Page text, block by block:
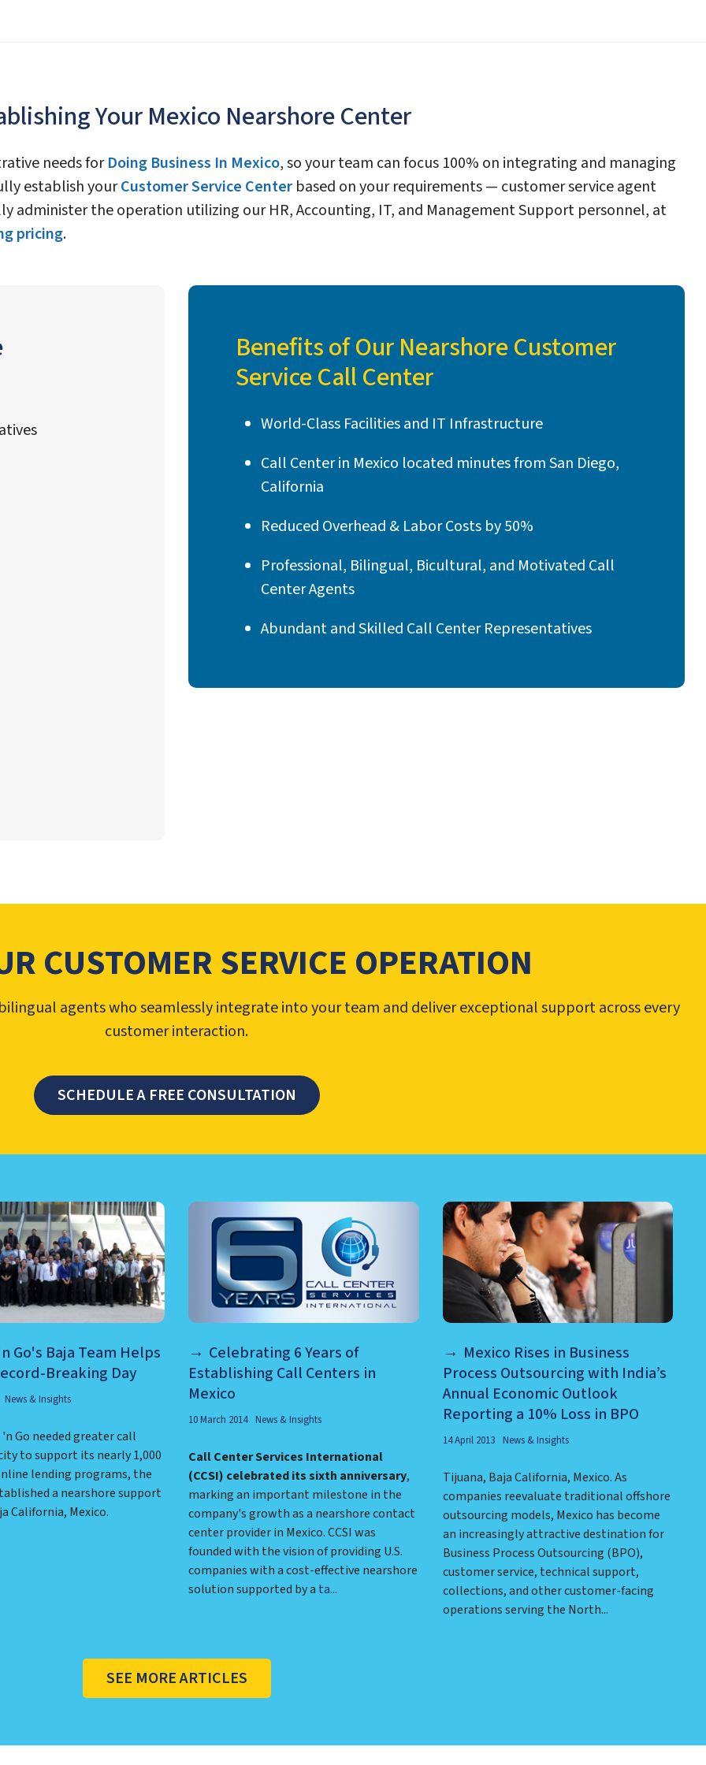
Your Mexico Nearshore Center
needs forDoing Business In Mexico, so your team can focus 100% on integrating and managing
establish yourCustomer Service Center based on your requirements — customer service agent
administer the operation utilizing our HR, Accounting, IT, and Management Support personnel, at
pricing.
Benefits of Our Nearshore Customer
Service Call Center
World-Class Facilities and IT Infrastructure
Call Center in Mexico located minutes from San Diego,
California
Reduced Overhead & Labor Costs by 50%
Professional, Bilingual, Bicultural, and Motivated Call
Center Agents
Abundant and Skilled Call Center Representatives
CUSTOMER SERVICE OPERATION
agents who seamlessly integrate into your team and deliver exceptional support across every
customer interaction.
SCHEDULE A FREE CONSULTATION
Go's Baja Team Helps
Breaking Day
News & Insights
'n Go needed greater call
to support its nearly 1,000
lending programs, the
a nearshore support
California, Mexico.
Celebrating 6 Years of
Establishing Call Centers in
Mexico
10 March 2014 News & Insights
Call Center Services International
(CCSI) celebrated its sixth anniversary,
marking an important milestone in the
company's growth as a nearshore contact
center provider in Mexico. CCSI was
founded with the vision of providing U.S.
companies with a cost-effective nearshore
solution supported by a ta...
Mexico Rises in Business
Process Outsourcing with India’s
Annual Economic Outlook
Reporting a 10% Loss in BPO
14 April 2013 News & Insights
Tijuana, Baja California, Mexico. As
companies reevaluate traditional offshore
outsourcing models, Mexico has become
an increasingly attractive destination for
Business Process Outsourcing (BPO),
customer service, technical support,
collections, and other customer-facing
operations serving the North...
SEE MORE ARTICLES